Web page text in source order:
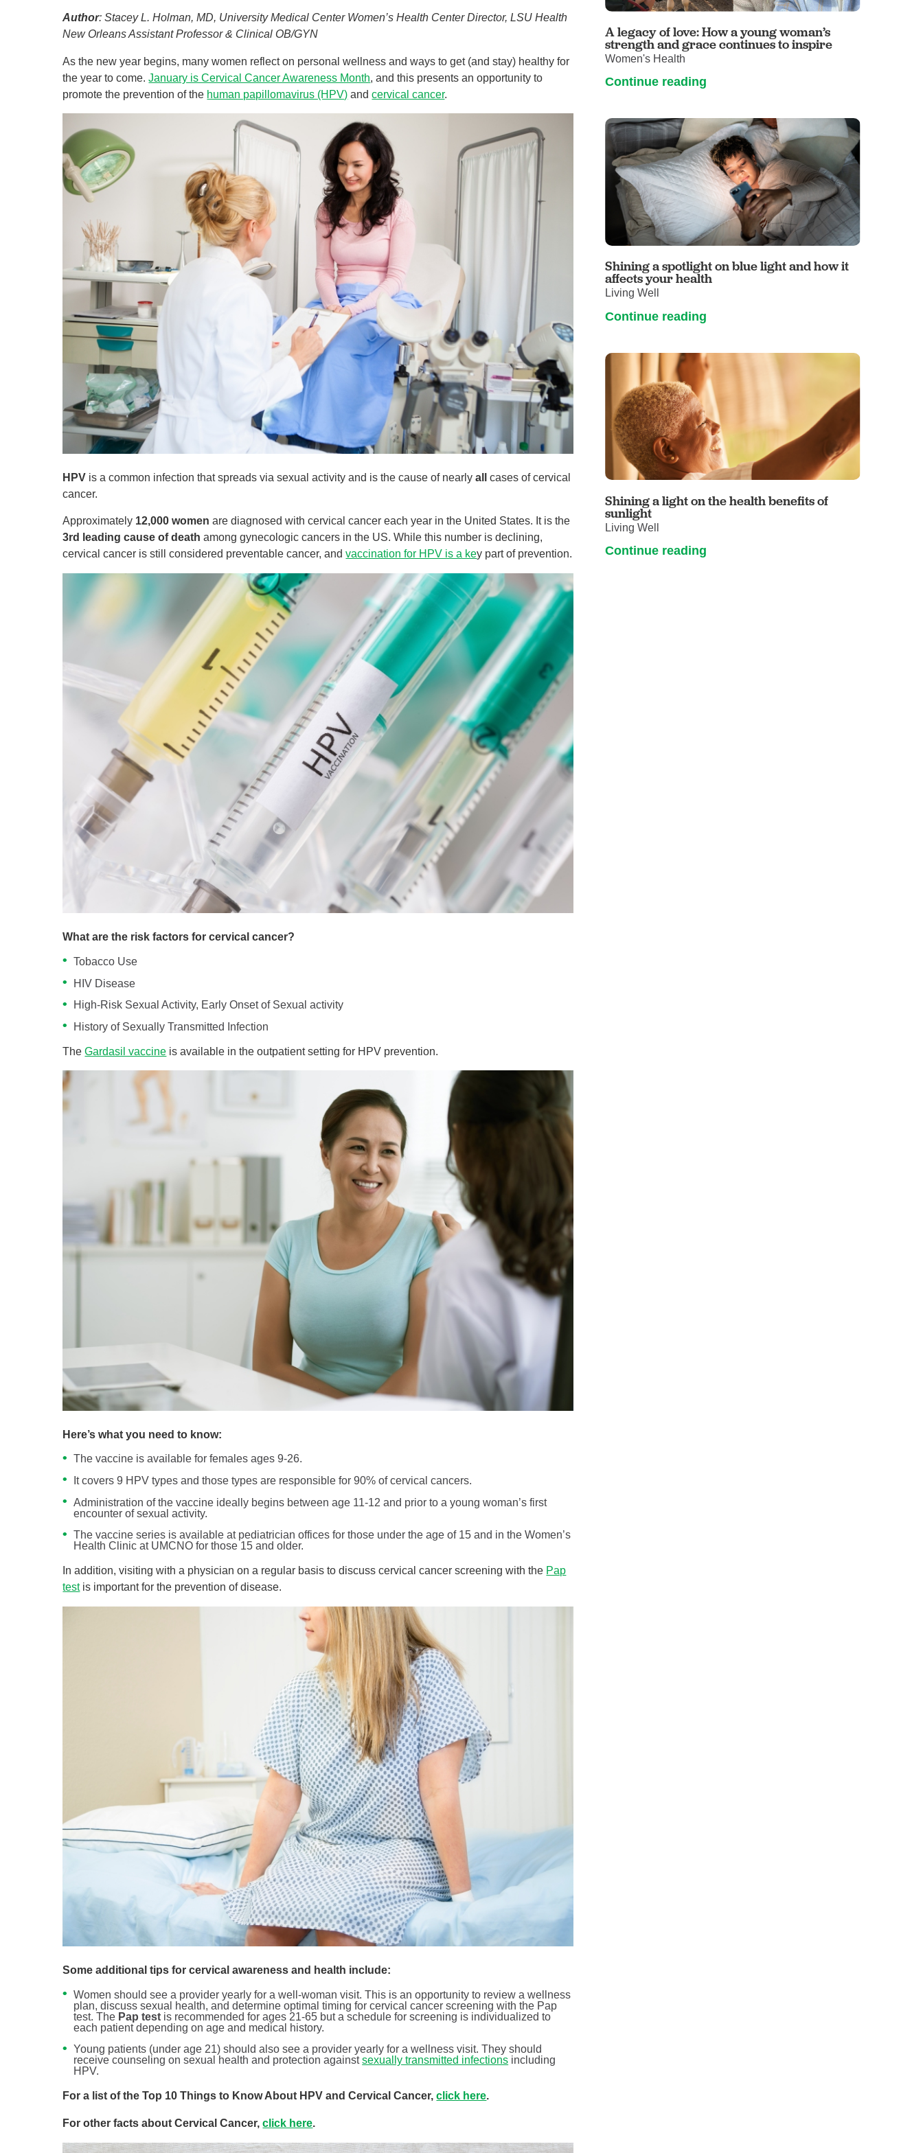
Urology
Virtual Care
Weight Loss
Wound Care
Volunteer with UMC
Walgreens Outpatient Pharmacy
Author: Stacey L. Holman, MD, University Medical Center Women’s Health Center Director, LSU Health
New Orleans Assistant Professor & Clinical OB/GYN
As the new year begins, many women reflect on personal wellness and ways to get (and stay) healthy for
the year to come.January is Cervical Cancer Awareness Month, and this presents an opportunity to
promote the prevention of the human papillomavirus (HPV) andcervical cancer.
HPV is a common infection that spreads via sexual activity and is the cause of nearlyall
cases of cervical
cancer.
Approximately 12,000 women are diagnosed with cervical cancer each year in the United States. It is the
3rd leading cause of death among gynecologic cancers in the US. While this number is declining,
cervical cancer is still considered preventable cancer, andvaccination for HPV is a key part of prevention.
What are the risk factors for cervical cancer?
Tobacco Use
HIV Disease
High-Risk Sexual Activity, Early Onset of Sexual activity
History of Sexually Transmitted Infection
TheGardasil vaccine is available in the outpatient setting for HPV prevention.
Here’s what you need to know:
The vaccine is available for females ages 9-26.
It covers 9 HPV types and those types are responsible for 90% of cervical cancers.
Administration of the vaccine ideally begins between age 11-12 and prior to a young woman’s first
encounter of sexual activity.
The vaccine series is available at pediatrician offices for those under the age of 15 and in the Women’s
Health Clinic at UMCNO for those 15 and older.
In addition, visiting with a physician on a regular basis to discuss cervical cancer screening with the Pap
testis important for the prevention of disease.
Some additional tips for cervical awareness and health include:
Women should see a provider yearly for a well-woman visit. This is an opportunity to review a wellness
plan, discuss sexual health, and determine optimal timing for cervical cancer screening with the Pap
test. The Pap test is recommended for ages 21-65 but a schedule for screening is individualized to
each patient depending on age and medical history.
Young patients (under age 21) should also see a provider yearly for a wellness visit. They should
receive counseling on sexual health and protection againstsexually transmitted infections including
HPV.
For a list of the Top 10 Things to Know About HPV and Cervical Cancer,click here.
For other facts about Cervical Cancer,click here.
A legacy of love: How a young woman’s
strength and grace continues to inspire
Women's Health
Continue reading
Shining a spotlight on blue light and how it
affects your health
Living Well
Continue reading
Shining a light on the health benefits of
sunlight
Living Well
Continue reading